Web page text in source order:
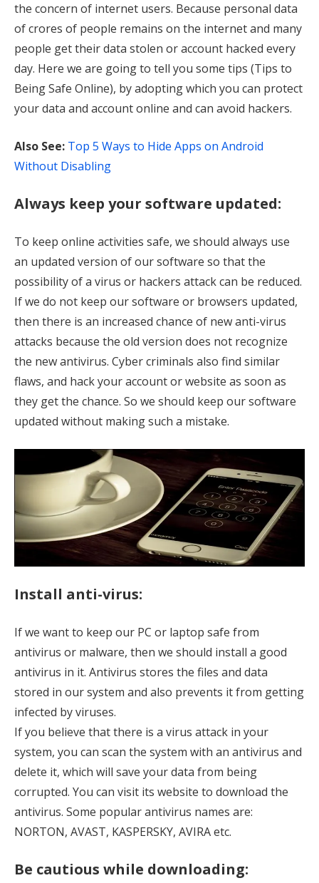
the concern of internet users. Because personal data
of crores of people remains on the internet and many
people get their data stolen or account hacked every
day. Here we are going to tell you some tips (Tips to
Being Safe Online), by adopting which you can protect
your data and account online and can avoid hackers.
Also See: Top 5 Ways to Hide Apps on Android
Without Disabling
Always keep your software updated:
To keep online activities safe, we should always use
an updated version of our software so that the
possibility of a virus or hackers attack can be reduced.
If we do not keep our software or browsers updated,
then there is an increased chance of new anti-virus
attacks because the old version does not recognize
the new antivirus. Cyber ​​criminals also find similar
flaws, and hack your account or website as soon as
they get the chance. So we should keep our software
updated without making such a mistake.
Install anti-virus:
If we want to keep our PC or laptop safe from
antivirus or malware, then we should install a good
antivirus in it. Antivirus stores the files and data
stored in our system and also prevents it from getting
infected by viruses.
If you believe that there is a virus attack in your
system, you can scan the system with an antivirus and
delete it, which will save your data from being
corrupted. You can visit its website to download the
antivirus. Some popular antivirus names are:
NORTON, AVAST, KASPERSKY, AVIRA etc.
Be cautious while downloading: